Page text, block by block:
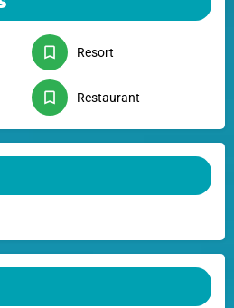
Resort
Restaurant